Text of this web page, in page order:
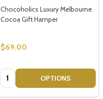
Chocoholics Luxury Melbourne
Cocoa Gift Hamper
$69.00
Quantity: OPTIONS